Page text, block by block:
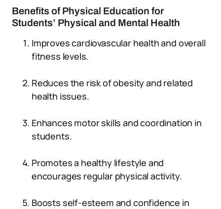
Benefits of Physical Education for
Students’ Physical and Mental Health
Improves cardiovascular health and overall
fitness levels.
Reduces the risk of obesity and related
health issues.
Enhances motor skills and coordination in
students.
Promotes a healthy lifestyle and
encourages regular physical activity.
Boosts self-esteem and confidence in